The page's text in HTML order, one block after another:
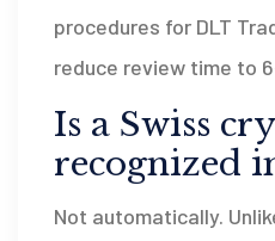
procedures for DLT
reduce review time to
Is a Swiss
recognized
Not automatically.